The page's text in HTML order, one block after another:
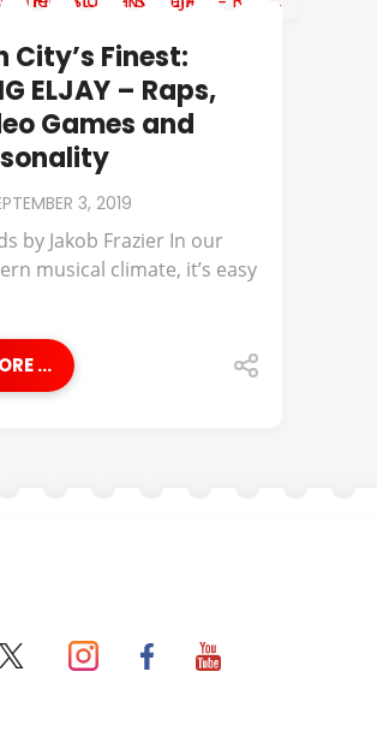
City’s Finest:
ELJAY – Raps,
Games and
3, 2019
by Jakob Frazier In our
musical climate, it’s easy
...